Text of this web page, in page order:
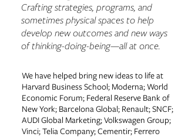
Crafting strategies, programs, and
sometimes physical spaces to help
develop new outcomes and new ways
of thinking-doing-being—all at once.
We have helped bring new ideas to life at
Harvard Business School; Moderna; World
Economic Forum; Federal Reserve Bank of
New York; Barcelona Global; Renault; SNCF;
AUDI Global Marketing; Volkswagen Group;
Vinci; Telia Company; Cementir; Ferrero